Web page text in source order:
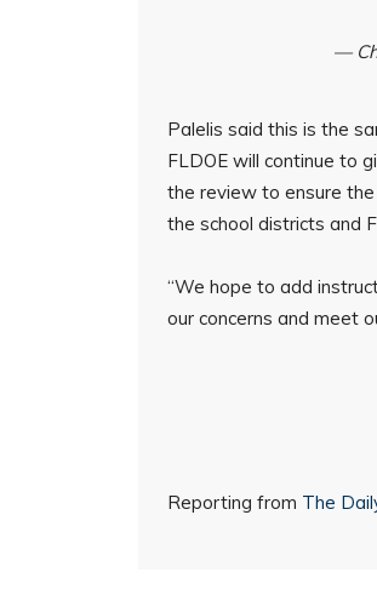
—
Palelis said this is the
FLDOE will continue to
the review to ensure
the school districts and
“We hope to add
our concerns and meet
Reporting from The